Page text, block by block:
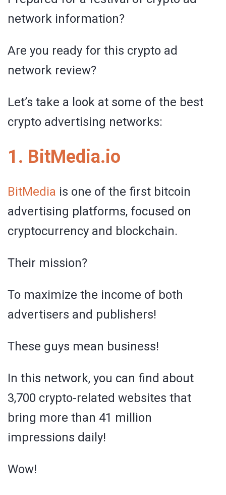
network information?
Are you ready for this crypto ad
network review?
Let’s take a look at some of the best
crypto advertising networks:
1. BitMedia.io
BitMedia is one of the first bitcoin
advertising platforms, focused on
cryptocurrency and blockchain.
Their mission?
To maximize the income of both
advertisers and publishers!
These guys mean business!
In this network, you can find about
3,700 crypto-related websites that
bring more than 41 million
impressions daily!
Wow!